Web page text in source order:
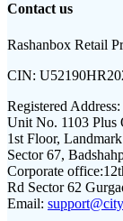
Contact us
Rashanbox Retail
CIN:
Registered Address:
Unit No. 1103 Plus
1st Floor,
Sector 67,
Corporate office:
Rd Sector 62
Email: